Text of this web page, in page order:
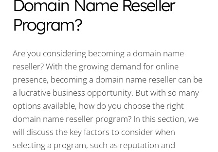
Domain Name Reseller
Program?
Are you considering becoming a domain name
reseller? With the growing demand for online
presence, becoming a domain name reseller can be
a lucrative business opportunity. But with so many
options available, how do you choose the right
domain name reseller program? In this section, we
will discuss the key factors to consider when
selecting a program, such as reputation and